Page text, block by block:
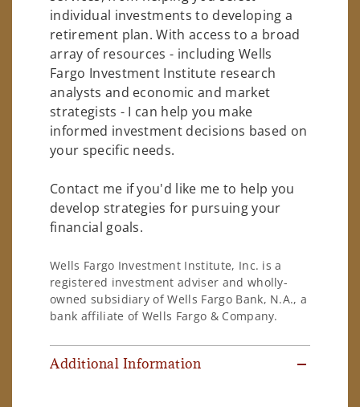
individual investments to developing a
retirement plan. With access to a broad
array of resources - including Wells
Fargo Investment Institute research
analysts and economic and market
strategists - I can help you make
informed investment decisions based on
your specific needs.
Contact me if you'd like me to help you
develop strategies for pursuing your
financial goals.
Wells Fargo Investment Institute, Inc. is a
registered investment adviser and wholly-
owned subsidiary of Wells Fargo Bank, N.A., a
bank affiliate of Wells Fargo & Company.
Additional Information